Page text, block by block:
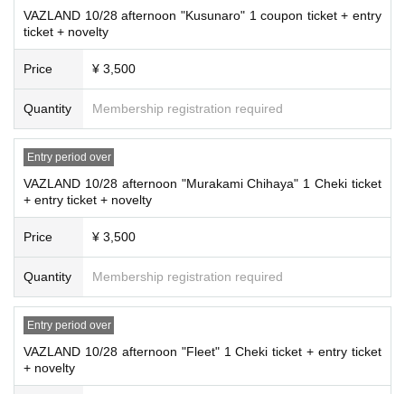
VAZLAND 10/28 afternoon "Kusunaro" 1 coupon ticket + entry
ticket + novelty
Price ¥ 3,500
Quantity Membership registration required
Entry period over
VAZLAND 10/28 afternoon "Murakami Chihaya" 1 Cheki ticket
+ entry ticket + novelty
Price ¥ 3,500
Quantity Membership registration required
Entry period over
VAZLAND 10/28 afternoon "Fleet" 1 Cheki ticket + entry ticket
+ novelty